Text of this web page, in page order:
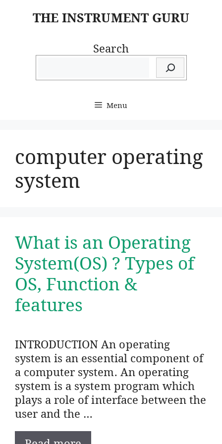
THE INSTRUMENT GURU
Search
Menu
computer operating
system
What is an Operating
System(OS) ? Types of
OS, Function &
features
INTRODUCTION An operating
system is an essential component of
a computer system. An operating
system is a system program which
plays a role of interface between the
user and the …